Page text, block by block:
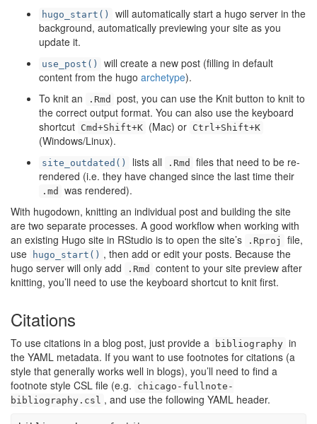
hugo_start()
will automatically start a hugo server in the
background, automatically previewing your site as you
update it.
use_post()
will create a new post (filling in default
content from the hugo archetype).
To knit an
.Rmd
post, you can use the Knit button to knit to
the correct output format. You can also use the keyboard
shortcut Cmd+Shift+K (Mac) or Ctrl+Shift+K
(Windows/Linux).
site_outdated() lists all .Rmd
files that need to be re-
rendered (i.e. they have changed since the last time their
.md
was rendered).
With hugodown, knitting an individual post and building the site
are two separate processes. A good workflow when working with
an existing Hugo site in RStudio is to open the site’s
.Rproj
file,
use
hugo_start() , then add or edit your posts. Because the
hugo server will only add
.Rmd
content to your site preview after
knitting, you’ll need to use the keyboard shortcut to knit first.
Citations
To use citations in a blog post, just provide a bibliography in
the YAML metadata. If you want to use footnotes for citations (a
style that generally works well in blogs), you’ll need to find a
footnote style CSL file (e.g.
chicago-fullnote-
bibliography.csl , and use the following YAML header.